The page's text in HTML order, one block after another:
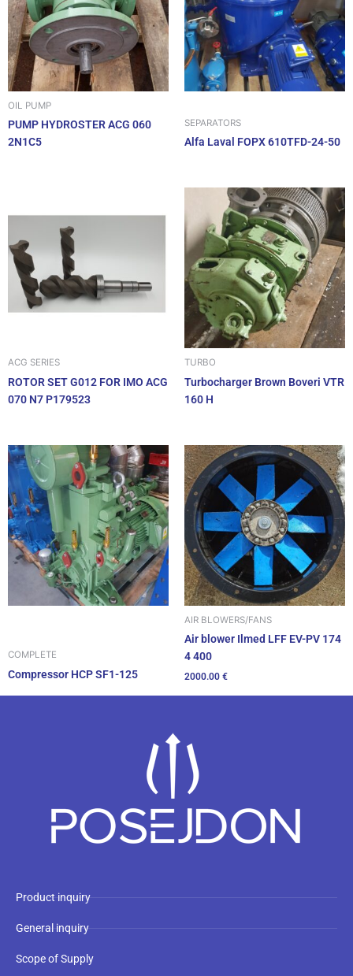
OIL PUMP
PUMP HYDROSTER ACG 060
2N1C5
SEPARATORS
Alfa Laval FOPX 610TFD-24-50
ACG SERIES
ROTOR SET G012 FOR IMO ACG
070 N7 P179523
TURBO
Turbocharger Brown Boveri VTR
160 H
COMPLETE
Compressor HCP SF1-125
AIR BLOWERS/FANS
Air blower Ilmed LFF EV-PV 174
4 400
2000.00 €
Product inquiry
General inquiry
Scope of Supply